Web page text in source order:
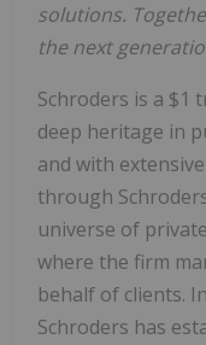
solutions.
the next
Schroders is a $1
deep heritage in
and with
through
universe of
where the firm
behalf of clients.
Schroders has